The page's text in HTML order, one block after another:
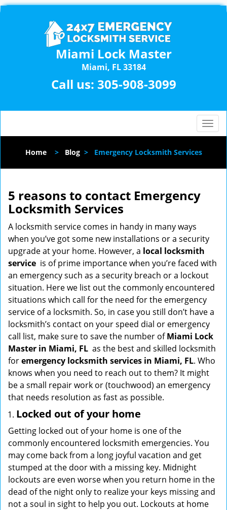
Miami Lock Master
Miami, FL 33184
Call us: 305-908-3099
T
o
l
g
t
o
n
Home> Blog> Emergency Locksmith Services
5 reasons to contact Emergency
Locksmith Services
A locksmith service comes in handy in many ways
when you’ve got some new installations or a security
upgrade at your home. However, a local locksmith
service is of prime importance when you’re faced with
an emergency such as a security breach or a lockout
situation. Here we list out the commonly encountered
situations which call for the need for the emergency
service of a locksmith. So, in case you still don’t have a
locksmith’s contact on your speed dial or emergency
call list, make sure to save the number ofMiami Lock
Master in Miami, FL as the best and skilled locksmith
foremergency locksmith services in Miami, FL. Who
knows when you need to reach out to them? It might
be a small repair work or (touchwood) an emergency
that needs resolution as fast as possible.
Locked out of your home
Getting locked out of your home is one of the
commonly encountered locksmith emergencies. You
may come back from a long joyful vacation and get
stumped at the door with a missing key. Midnight
lockouts are even worse when you return home in the
dead of the night only to realize your keys missing and
not a soul in sight to help you out. Lockouts at home